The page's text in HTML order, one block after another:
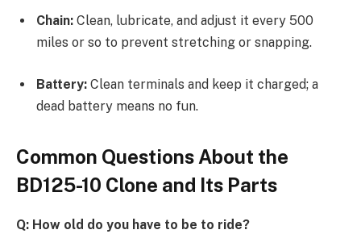
Chain: Clean, lubricate, and adjust it every 500
miles or so to prevent stretching or snapping.
Battery: Clean terminals and keep it charged; a
dead battery means no fun.
Common Questions About the
BD125-10 Clone and Its Parts
Q: How old do you have to be to ride?